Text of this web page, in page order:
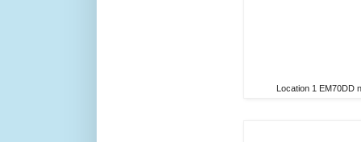
Location 1 EM70DD